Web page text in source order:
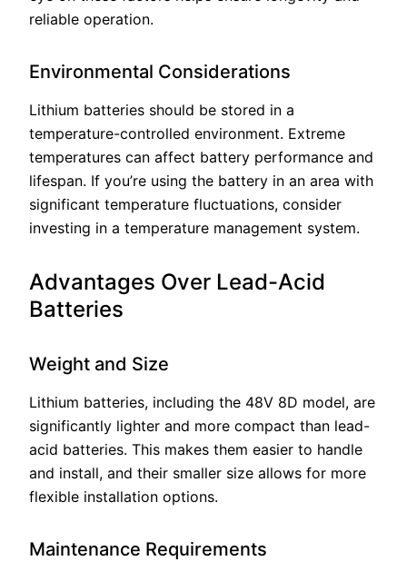
reliable operation.
Environmental Considerations
Lithium batteries should be stored in a
temperature-controlled environment. Extreme
temperatures can affect battery performance and
lifespan. If you’re using the battery in an area with
significant temperature fluctuations, consider
investing in a temperature management system.
Advantages Over Lead-Acid
Batteries
Weight and Size
Lithium batteries, including the 48V 8D model, are
significantly lighter and more compact than lead-
acid batteries. This makes them easier to handle
and install, and their smaller size allows for more
flexible installation options.
Maintenance Requirements